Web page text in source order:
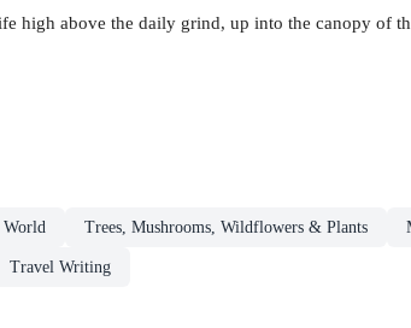
high above the daily grind, up into the canopy of
World Trees, Mushrooms, Wildflowers & Plants
Travel Writing